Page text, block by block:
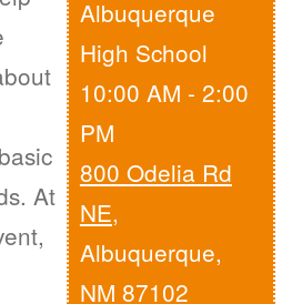
Albuquerque
High School
10:00 AM - 2:00
PM
800 Odelia Rd
NE,
Albuquerque,
NM 87102
At